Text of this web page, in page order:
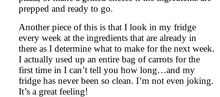
prepped and ready to go.
Another piece of this is that I look in my fridge
every week at the ingredients that are already in
there as I determine what to make for the next week.
I actually used up an entire bag of carrots for the
first time in I can’t tell you how long…and my
fridge has never been so clean. I’m not even joking.
It’s a great feeling!